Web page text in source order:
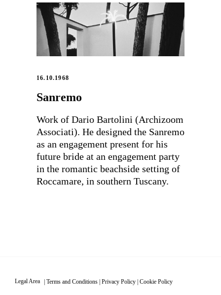
16.10.1968
Sanremo
Work of Dario Bartolini (Archizoom
Associati). He designed the Sanremo
as an engagement present for his
future bride at an engagement party
in the romantic beachside setting of
Roccamare, in southern Tuscany.
Legal Area | Terms and Conditions | Privacy Policy | Cookie Policy